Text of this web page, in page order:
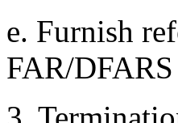
e. Furnish
FAR/